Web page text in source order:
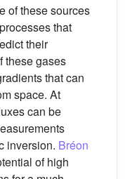
of these sources
that
their
these gases
that can
space. At
can be
inversion. Bréon
of high